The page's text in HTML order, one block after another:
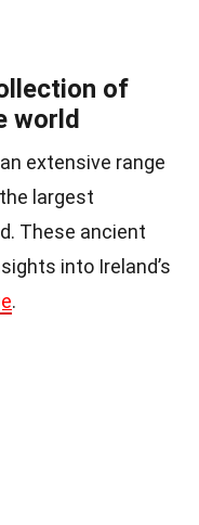
of
world
extensive range
largest
These ancient
into Ireland’s
.